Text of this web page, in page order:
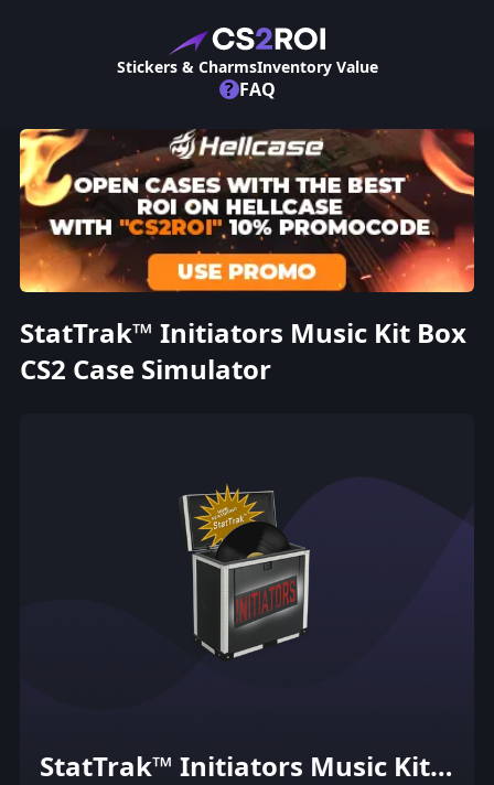
Stickers & CharmsInventory Value
? FAQ
StatTrak™ Initiators Music Kit Box
CS2 Case Simulator
StatTrak™ Initiators Music Kit